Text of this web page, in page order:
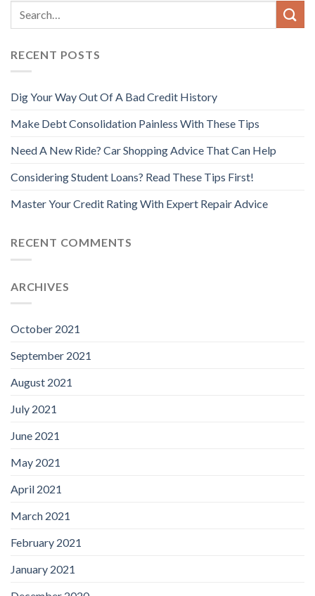
RECENT POSTS
Dig Your Way Out Of A Bad Credit History
Make Debt Consolidation Painless With These Tips
Need A New Ride? Car Shopping Advice That Can Help
Considering Student Loans? Read These Tips First!
Master Your Credit Rating With Expert Repair Advice
RECENT COMMENTS
ARCHIVES
October 2021
September 2021
August 2021
July 2021
June 2021
May 2021
April 2021
March 2021
February 2021
January 2021